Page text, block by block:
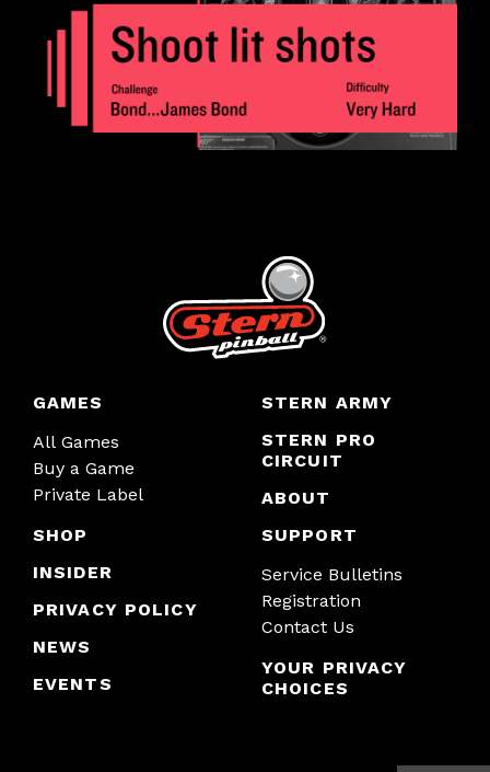
GAMES
All Games
Buy a Game
Private Label
SHOP
INSIDER
PRIVACY POLICY
NEWS
EVENTS
STERN ARMY
STERN PRO
CIRCUIT
ABOUT
SUPPORT
Service Bulletins
Registration
Contact Us
YOUR PRIVACY
CHOICES